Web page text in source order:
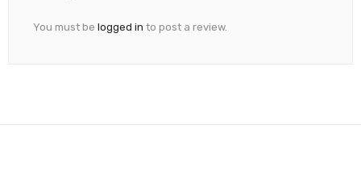
You must be logged in to post a review.